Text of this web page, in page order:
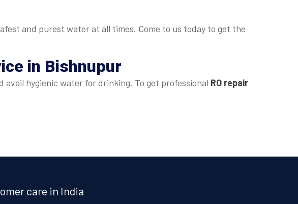
and purest water at all times. Come to us today to get the
in Bishnupur
hygienic water for drinking. To get professional RO repair
care in India